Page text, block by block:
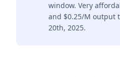
window. Very
and $0.25/M output
20th, 2025.